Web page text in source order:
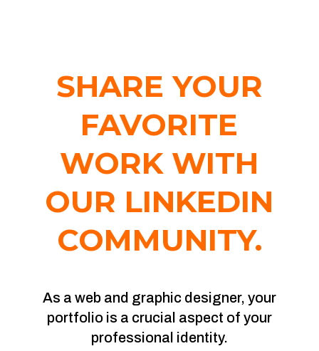
SHARE YOUR
FAVORITE
WORK WITH
OUR LINKEDIN
COMMUNITY.
As a web and graphic designer, your
portfolio is a crucial aspect of your
professional identity.